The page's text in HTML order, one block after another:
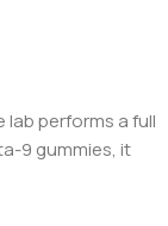
performs a full
9 gummies, it